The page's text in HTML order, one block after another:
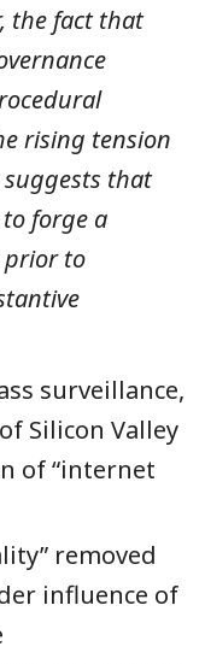
the fact that
rising tension
that
forge a
prior to
surveillance,
Silicon Valley
of “internet
removed
influence of